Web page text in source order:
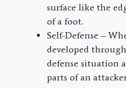
surface like the
of a foot.
Self-Defense –
developed
defense situation
parts of an